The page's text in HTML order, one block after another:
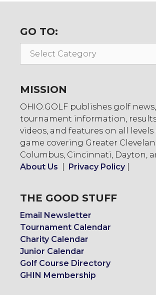
GO TO:
MISSION
OHIO.GOLF publishes golf news,
tournament information,
videos, and features on all
game covering Greater
Columbus, Cincinnati, Dayton,
About Us
Privacy Policy|
THE GOOD STUFF
Email Newsletter
Tournament Calendar
Charity Calendar
Junior Calendar
Golf Course Directory
GHIN Membership